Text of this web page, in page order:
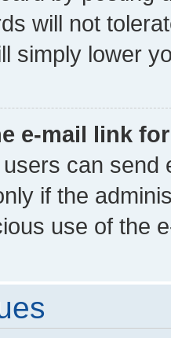
will not
simply lower
e-mail link
can send
if the
use of the